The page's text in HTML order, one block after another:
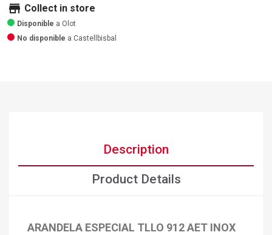
store Collect in store
Disponible a Olot
No disponible a Castellbisbal
Description
Product Details
ARANDELA ESPECIAL TLLO 912 AET INOX